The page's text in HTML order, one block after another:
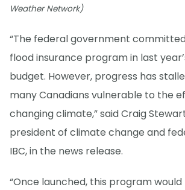
Weather Network)
“The federal government
flood insurance program in last
budget. However, progress has
many Canadians vulnerable to the
changing climate,” said Craig
president of climate change and
IBC, in the news release.
“Once launched, this program